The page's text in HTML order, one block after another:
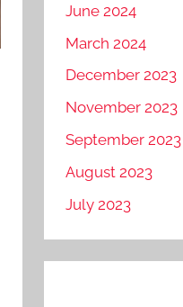
June 2024
March 2024
December 2023
November 2023
September 2023
August 2023
July 2023